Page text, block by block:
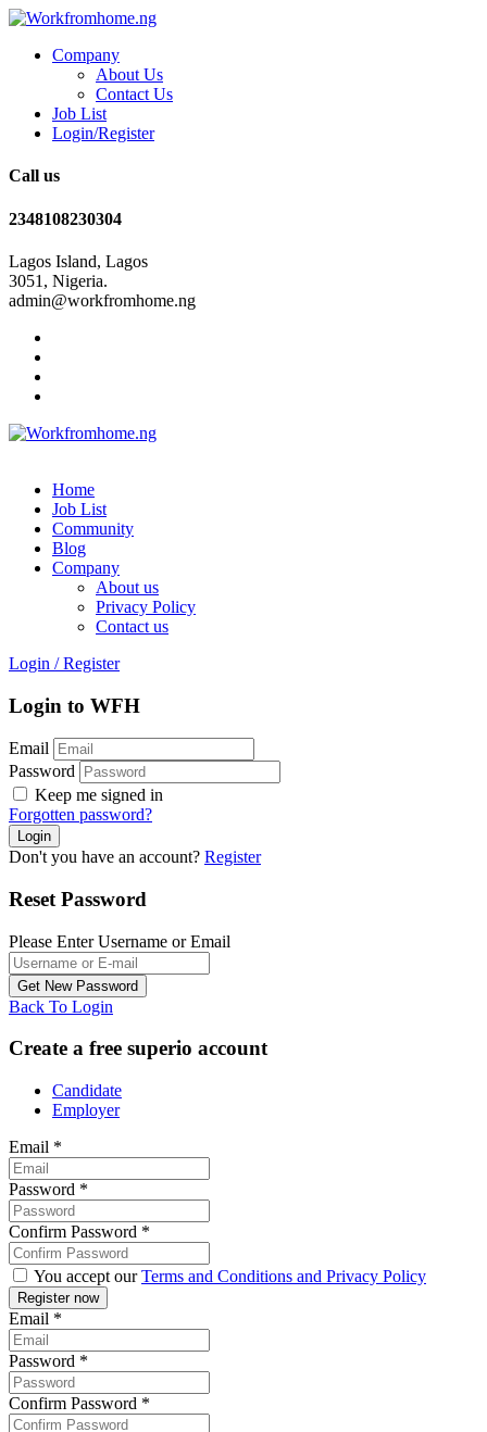
Company
About Us
Contact Us
Job List
Login/Register
Call us
2348108230304
Lagos Island, Lagos
3051, Nigeria.
admin@workfromhome.ng
Home
Job List
Community
Blog
Company
About us
Privacy Policy
Contact us
Login / Register
Login to WFH
Email
Password
Keep me signed in
Forgotten password?
Don't you have an account? Register
Reset Password
Please Enter Username or Email
Back To Login
Create a free superio account
Candidate
Employer
Email *
Password *
Confirm Password *
You accept ourTerms and Conditions and Privacy Policy
Email *
Password *
Confirm Password *